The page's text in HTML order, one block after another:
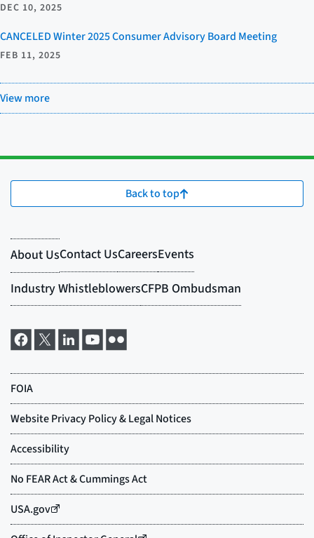
DEC 10, 2025
CANCELED Winter 2025 Consumer Advisory Board Meeting
FEB 11, 2025
View more
Back to top